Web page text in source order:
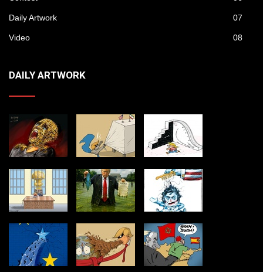
Daily Artwork 07
Video 08
DAILY ARTWORK